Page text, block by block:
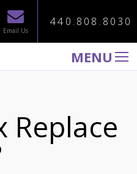
Email Us
440.808.8030
MENU
Replace